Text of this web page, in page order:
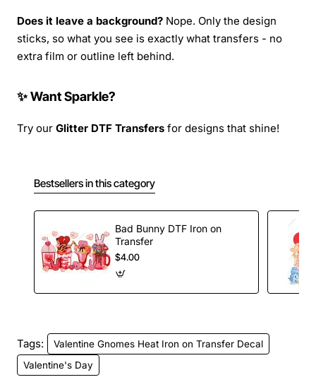
Does it leave a background? Nope. Only the design
sticks, so what you see is exactly what transfers - no
extra film or outline left behind.
✨ Want Sparkle?
Try our Glitter DTF Transfers for designs that shine!
Bestsellers in this category
Bad Bunny DTF Iron on
Transfer
$4.00
Tags:
Valentine Gnomes Heat Iron on Transfer Decal
Valentine's Day